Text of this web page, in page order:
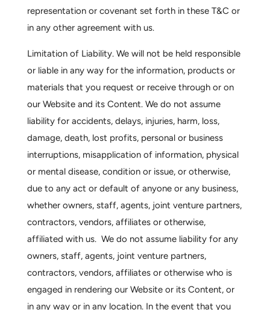
representation or covenant set forth in these T&C or
in any other agreement with us.
Limitation of Liability.We will not be held responsible
or liable in any way for the information, products or
materials that you request or receive through or on
our Website and its Content. We do not assume
liability for accidents, delays, injuries, harm, loss,
damage, death, lost profits, personal or business
interruptions, misapplication of information, physical
or mental disease, condition or issue, or otherwise,
due to any act or default of anyone or any business,
whether owners, staff, agents, joint venture partners,
contractors, vendors, affiliates or otherwise,
affiliated with us. We do not assume liability for any
owners, staff, agents, joint venture partners,
contractors, vendors, affiliates or otherwise who is
engaged in rendering our Website or its Content, or
in any way or in any location. In the event that you